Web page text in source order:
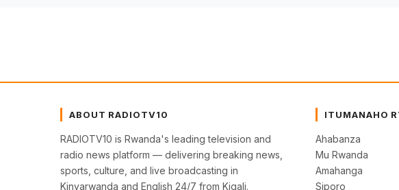
ABOUT RADIOTV10
RADIOTV10 is Rwanda's leading television and
radio news platform — delivering breaking news,
sports, culture, and live broadcasting in
Kinyarwanda and English 24/7 from Kigali.
ITUMANAHO
Ahabanza
Mu Rwanda
Amahanga
Siporo